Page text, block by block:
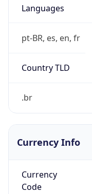
Languages
pt-BR, es, en, fr
Country TLD
.br
Currency Info
Currency
Code